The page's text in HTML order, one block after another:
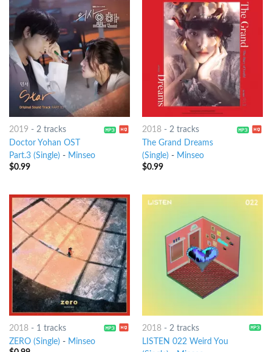
2019 - 2 tracks
Doctor Yohan OST
Part.3 (Single) - Minseo
$0.99
2018- 2 tracks
The Grand Dreams
(Single) - Minseo
$0.99
2018- 1 tracks
ZERO (Single) - Minseo
2018- 2 tracks
LISTEN 022 Weird You